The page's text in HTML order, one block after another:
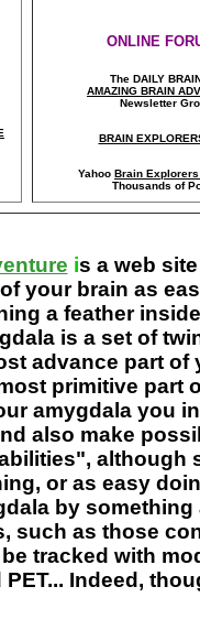
ONLINE
The DAILY
AMAZING BRAIN
Newsletter
BRAIN
Yahoo Brain Explorers
Thousands of
is a web
your brain as
a feather
is a set of
advance part
primitive part
amygdala you
also make
although
or as easy
by
such as those
be tracked with
PET... Indeed,